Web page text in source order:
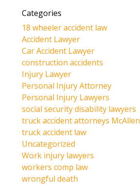
Categories
18 wheeler accident law
Accident Lawyer
Car Accident Lawyer
construction accidents
Injury Lawyer
Personal Injury Attorney
Personal Injury Lawyers
social security disability lawyers
truck accident attorneys McAllen
truck accident law
Uncategorized
Work injury lawyers
workers comp law
wrongful death